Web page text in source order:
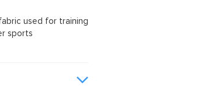
used for training
sports